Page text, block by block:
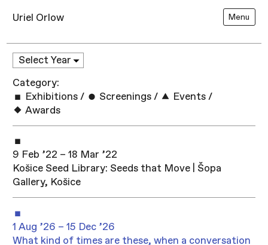
Uriel Orlow Menu
Category:
Exhibitions / Screenings / Events /
Awards
9 Feb ’22 – 18 Mar ’22
Košice Seed Library: Seeds that Move | Šopa
Gallery, Košice
1 Aug ’26 – 15 Dec ’26
What kind of times are these, when a conversation